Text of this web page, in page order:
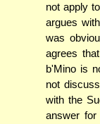
not apply
argues
was
agrees
b'Mino is
not
with the
answer